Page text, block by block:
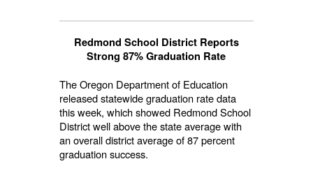
Redmond School District Reports
Strong 87% Graduation Rate
The Oregon Department of Education
released statewide graduation rate data
this week, which showed Redmond School
District well above the state average with
an overall district average of 87 percent
graduation success.